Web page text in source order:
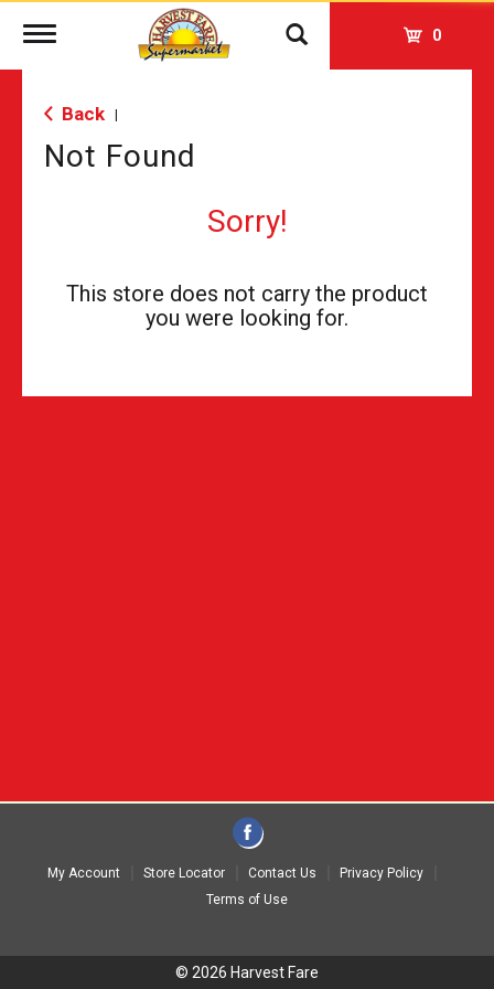
Toggle
0
Back
Not Found
Sorry!
This store does not carry the product
you were looking for.
My Account Store Locator Contact Us
Privacy Policy
Terms of Use
© 2026 Harvest Fare